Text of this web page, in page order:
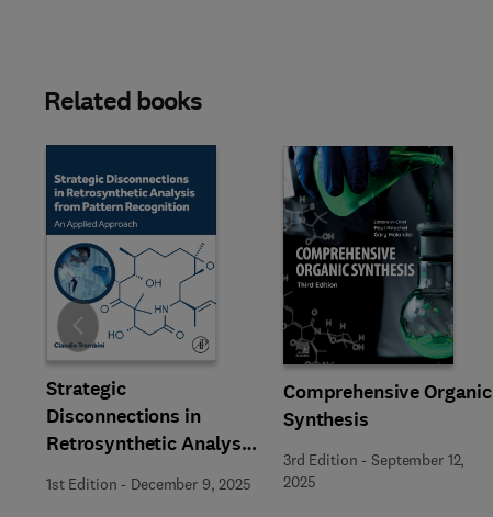
Related books
Strategic
Disconnections in
Retrosynthetic Analysis
Recognition
1st Edition - December 9, 2025
Comprehensive Organic
Synthesis
3rd Edition -September 12,
2025
Slide